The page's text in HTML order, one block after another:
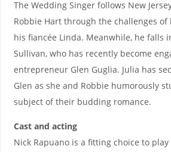
The Wedding Singer follows New
Robbie Hart through the challenges
his fiancée Linda. Meanwhile, he falls
Sullivan, who has recently become
entrepreneur Glen Guglia. Julia has
Glen as she and Robbie humorously
subject of their budding romance.
Cast and acting
Nick Rapuano is a fitting choice to play